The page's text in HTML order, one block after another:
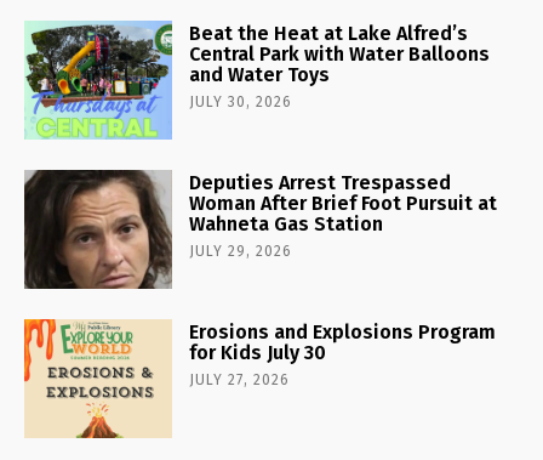
Beat the Heat at Lake Alfred’s
Central Park with Water Balloons
and Water Toys
JULY 30, 2026
Deputies Arrest Trespassed
Woman After Brief Foot Pursuit at
Wahneta Gas Station
JULY 29, 2026
Erosions and Explosions Program
for Kids July 30
JULY 27, 2026